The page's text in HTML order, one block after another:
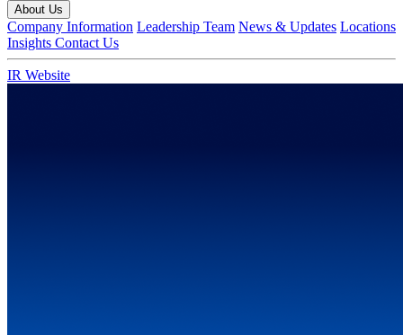
About Us
Company Information Leadership Team News & Updates Locations
Insights Contact Us
IR Website